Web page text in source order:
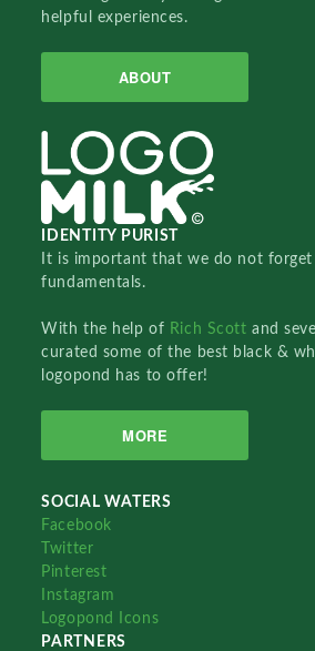
helpful experiences.
ABOUT
IDENTITY PURIST
It is important that we do not
fundamentals.
With the help of Rich Scottand
curated some of the best black &
logopond has to offer!
MORE
SOCIAL WATERS
Facebook
Twitter
Pinterest
Instagram
Logopond Icons
PARTNERS